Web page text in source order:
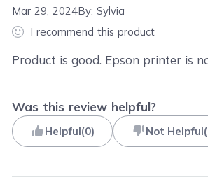
Mar 29, 2024By:Sylvia
I recommend this product
Product is good. Epson printer is
Was this review helpful?
Helpful(0) Not Helpful(